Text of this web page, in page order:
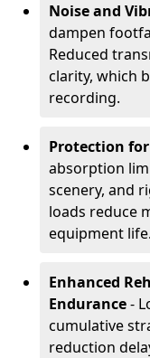
Noise and
dampen
Reduced
clarity, which
recording.
Protection
absorption
scenery, and
loads reduce
equipment life.
Enhanced
Endurance-
cumulative
reduction